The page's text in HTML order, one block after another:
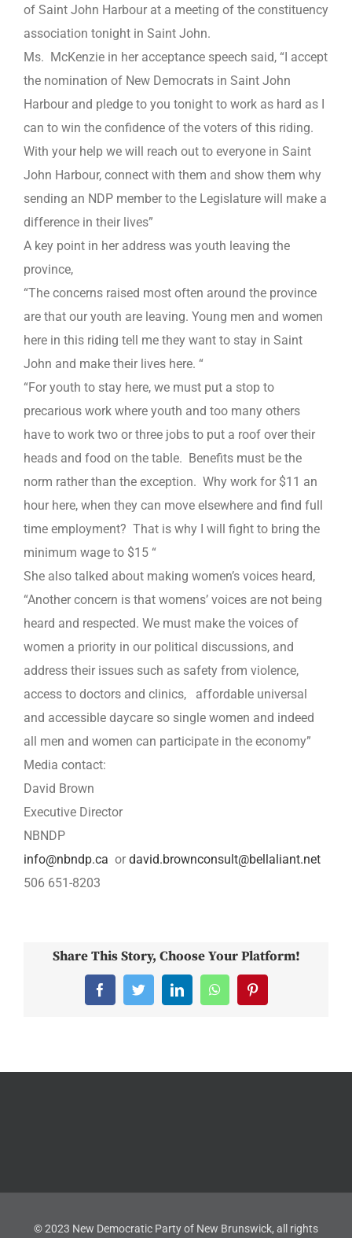
of Saint John Harbour at a meeting of the constituency
association tonight in Saint John.
Ms. McKenzie in her acceptance speech said, “I accept
the nomination of New Democrats in Saint John
Harbour and pledge to you tonight to work as hard as I
can to win the confidence of the voters of this riding.
With your help we will reach out to everyone in Saint
John Harbour, connect with them and show them why
sending an NDP member to the Legislature will make a
difference in their lives”
A key point in her address was youth leaving the
province,
“The concerns raised most often around the province
are that our youth are leaving. Young men and women
here in this riding tell me they want to stay in Saint
John and make their lives here. “
“For youth to stay here, we must put a stop to
precarious work where youth and too many others
have to work two or three jobs to put a roof over their
heads and food on the table. Benefits must be the
norm rather than the exception. Why work for $11 an
hour here, when they can move elsewhere and find full
time employment? That is why I will fight to bring the
minimum wage to $15 “
She also talked about making women’s voices heard,
“Another concern is that womens’ voices are not being
heard and respected. We must make the voices of
women a priority in our political discussions, and
address their issues such as safety from violence,
access to doctors and clinics, affordable universal
and accessible daycare so single women and indeed
all men and women can participate in the economy”
Media contact:
David Brown
Executive Director
NBNDP
info@nbndp.ca ordavid.brownconsult@bellaliant.net
506 651-8203
Share This Story, Choose Your Platform!
FacebookTwitterLinkedInWhatsAppPinterest
© 2023 New Democratic Party of New Brunswick, all rights